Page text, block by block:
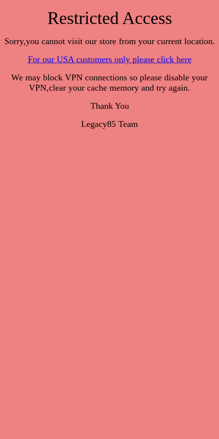
Restricted Access
Sorry,you cannot visit our store from your current location.
For our USA customers only please click here
We may block VPN connections so please disable your
VPN,clear your cache memory and try again.
Thank You
Legacy85 Team